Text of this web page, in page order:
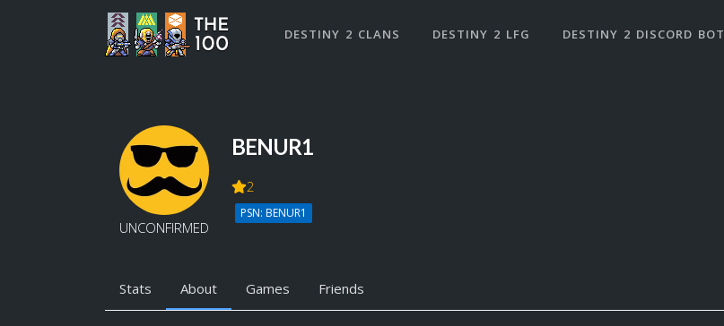
DESTINY 2 CLANS DESTINY 2 LFG DESTINY 2 DISCORD BOT
UNCONFIRMED
BENUR1
2
PSN: BENUR1
Stats About Games Friends